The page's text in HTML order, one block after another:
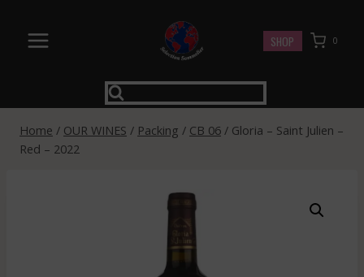
content
SHOP 0
Home / OUR WINES / Packing / CB 06 / Gloria – Saint Julien –
Red – 2022